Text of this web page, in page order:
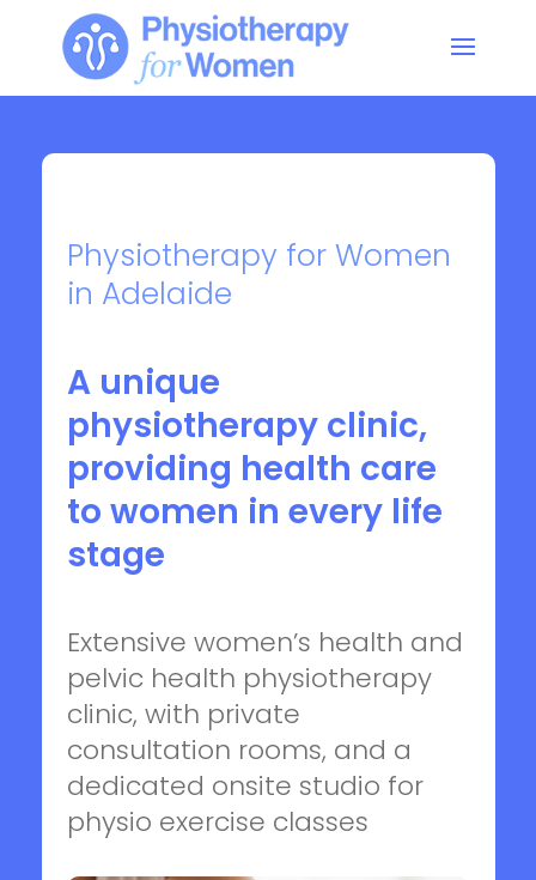
Physiotherapy for Women
in Adelaide
A unique
physiotherapy clinic,
providing health care
to women in every life
stage
Extensive women’s health and
pelvic health physiotherapy
clinic, with private
consultation rooms, and a
dedicated onsite studio for
physio exercise classes